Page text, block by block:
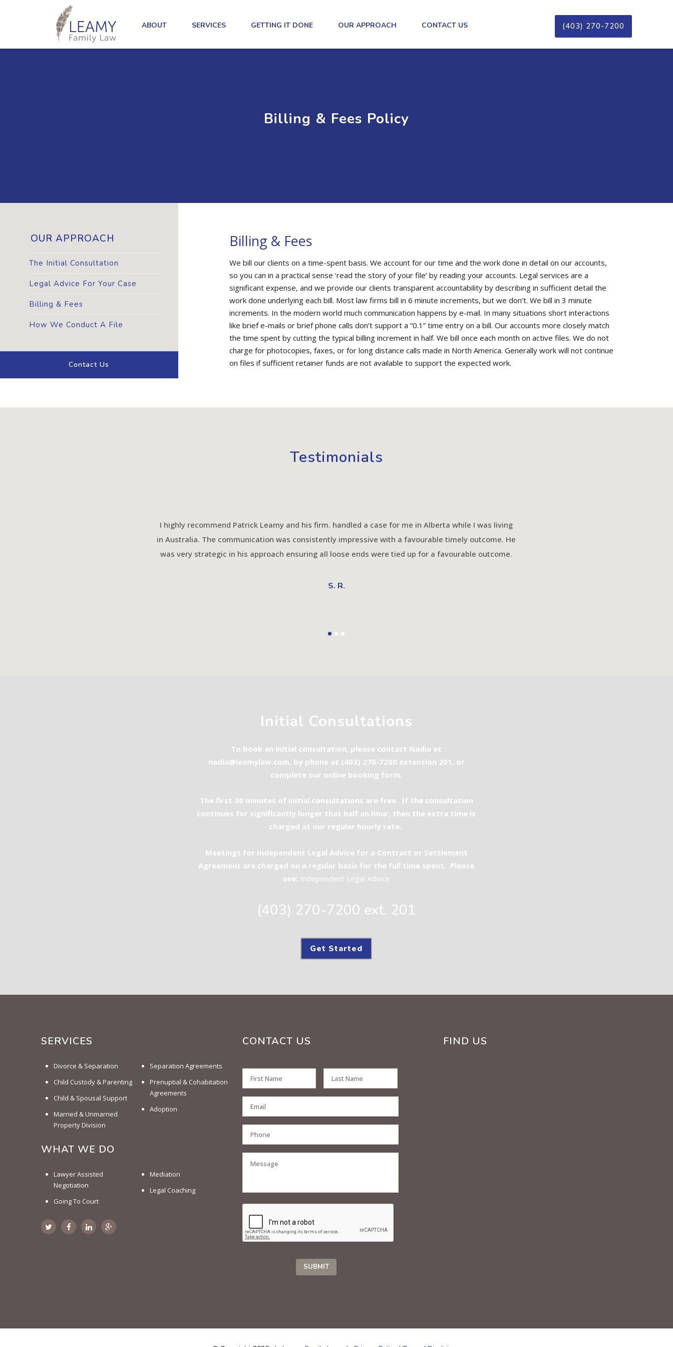
ABOUT SERVICES GETTING IT DONE OUR APPROACH CONTACT US (403) 270-7200
Billing & Fees Policy
OUR APPROACH
The Initial Consultation
Legal Advice For Your Case
Billing & Fees
How We Conduct A File
Contact Us
Billing & Fees
We bill our clients on a time-spent basis. We account for our time and the work done in detail on our accounts,
so you can in a practical sense ‘read the story of your file’ by reading your accounts. Legal services are a
significant expense, and we provide our clients transparent accountability by describing in sufficient detail the
work done underlying each bill. Most law firms bill in 6 minute increments, but we don’t. We bill in 3 minute
increments. In the modern world much communication happens by e-mail. In many situations short interactions
like brief e-mails or brief phone calls don’t support a “0.1” time entry on a bill. Our accounts more closely match
the time spent by cutting the typical billing increment in half. We bill once each month on active files. We do not
charge for photocopies, faxes, or for long distance calls made in North America. Generally work will not continue
on files if sufficient retainer funds are not available to support the expected work.
Testimonials
I highly recommend Patrick Leamy and his firm. handled a case for me in Alberta while I was living
in Australia. The communication was consistently impressive with a favourable timely outcome. He
was very strategic in his approach ensuring all loose ends were tied up for a favourable outcome.
S. R.
Initial Consultations
To book an initial consultation, please contact Nadia at
nadia@leamylaw.com, by phone at (403) 270-7200 extension 201, or
complete our online booking form.
The first 30 minutes of initial consultations are free. If the consultation
continues for significantly longer that half an hour, then the extra time is
charged at our regular hourly rate.
Meetings for Independent Legal Advice for a Contract or Settlement
Agreement are charged on a regular basis for the full time spent. Please
see: Independent Legal Advice
(403) 270-7200 ext. 201
Get Started
SERVICES
Divorce & Separation
Child Custody & Parenting
Child & Spousal Support
Married & Unmarried
Property Division
Separation Agreements
Prenuptial & Cohabitation
Agreements
Adoption
WHAT WE DO
Lawyer Assisted
Negotiation
Going To Court
Mediation
Legal Coaching
CONTACT US FIND US